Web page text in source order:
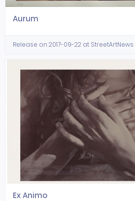
Aurum
Release on 2017-09-22 at StreetArtNews
Ex Animo